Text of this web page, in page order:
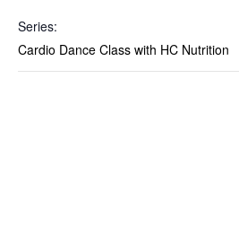
Series:
Cardio Dance Class with HC Nutrition